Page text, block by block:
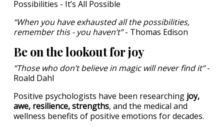
“When you have exhausted all the possibilities,
remember this - you haven’t”- Thomas Edison
Be on the lookout for joy
“Those who don’t believe in magic will never find it”-
Roald Dahl
Positive psychologists have been researching joy,
awe, resilience, strengths, and the medical and
wellness benefits of positive emotions for decades.